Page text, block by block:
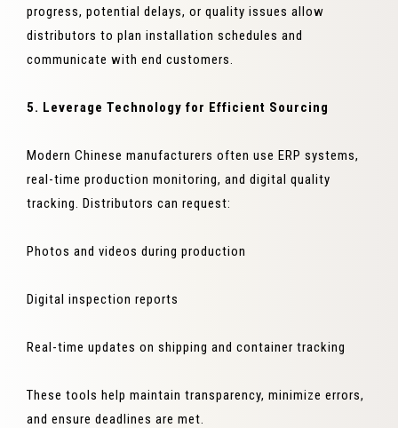
progress, potential delays, or quality issues allow
distributors to plan installation schedules and
communicate with end customers.
5. Leverage Technology for Efficient Sourcing
Modern Chinese manufacturers often use ERP systems,
real-time production monitoring, and digital quality
tracking. Distributors can request:
Photos and videos during production
Digital inspection reports
Real-time updates on shipping and container tracking
These tools help maintain transparency, minimize errors,
and ensure deadlines are met.